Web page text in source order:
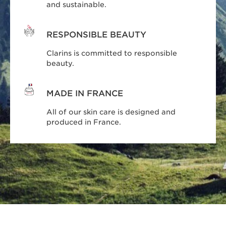
and sustainable.
RESPONSIBLE BEAUTY
Clarins is committed to responsible
beauty.
MADE IN FRANCE
All of our skin care is designed and
produced in France.